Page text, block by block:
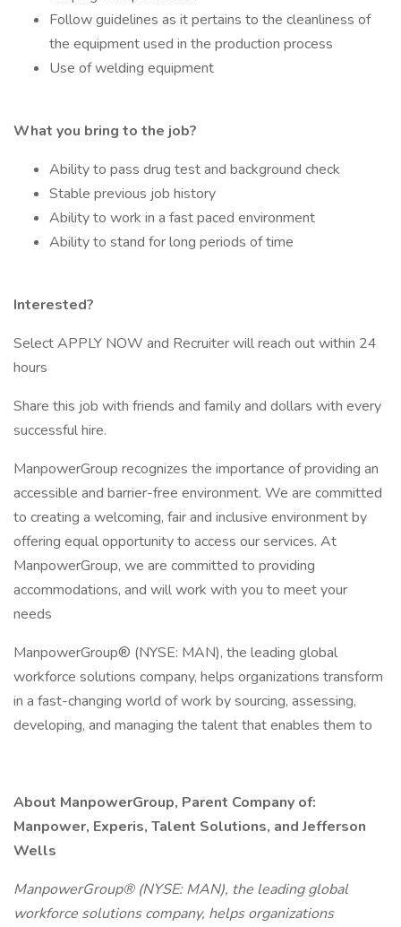
Follow guidelines as it pertains to the cleanliness of
the equipment used in the production process
Use of welding equipment
What you bring to the job?
Ability to pass drug test and background check
Stable previous job history
Ability to work in a fast paced environment
Ability to stand for long periods of time
Interested?
Select APPLY NOW and Recruiter will reach out within 24
hours
Share this job with friends and family and dollars with every
successful hire.
ManpowerGroup recognizes the importance of providing an
accessible and barrier-free environment. We are committed
to creating a welcoming, fair and inclusive environment by
offering equal opportunity to access our services. At
ManpowerGroup, we are committed to providing
accommodations, and will work with you to meet your
needs
ManpowerGroup® (NYSE: MAN), the leading global
workforce solutions company, helps organizations transform
in a fast-changing world of work by sourcing, assessing,
developing, and managing the talent that enables them to
About ManpowerGroup, Parent Company of:
Manpower, Experis, Talent Solutions, and Jefferson
Wells
ManpowerGroup® (NYSE: MAN), the leading global
workforce solutions company, helps organizations